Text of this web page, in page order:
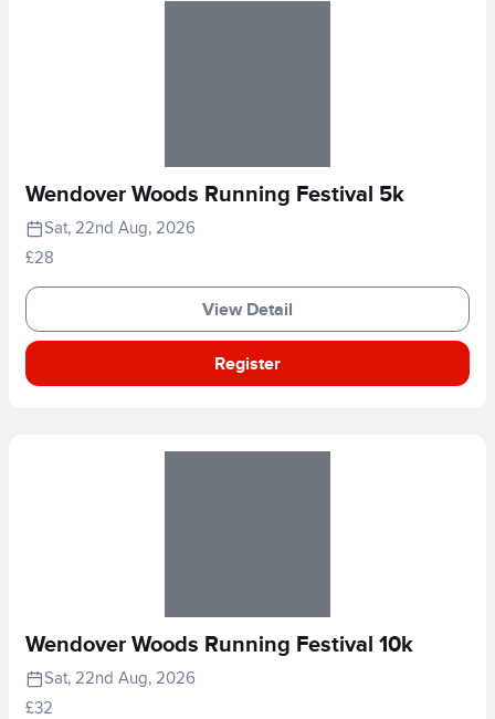
Wendover Woods Running Festival 5k
Sat, 22nd Aug, 2026
£28
View Detail
Register
Wendover Woods Running Festival 10k
Sat, 22nd Aug, 2026
£32